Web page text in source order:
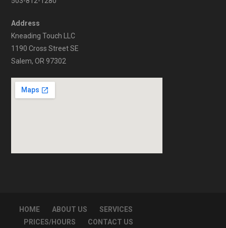
Address
Kneading Touch LLC
1190 Cross Street SE
Salem, OR 97302
HOME ABOUT US
SERVICES
PRICES/HOURS
CONTACT US